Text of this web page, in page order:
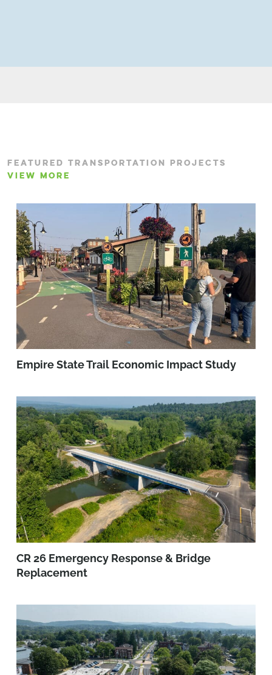
FEATURED TRANSPORTATION PROJECTS
VIEW MORE
Empire State Trail Economic Impact Study
CR 26 Emergency Response & Bridge
Replacement